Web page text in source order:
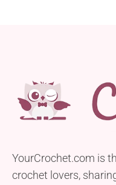
YourCrochet.com is
crochet lovers,